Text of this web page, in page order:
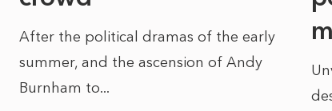
After the political dramas of the early
summer, and the ascension of Andy
Burnham to...